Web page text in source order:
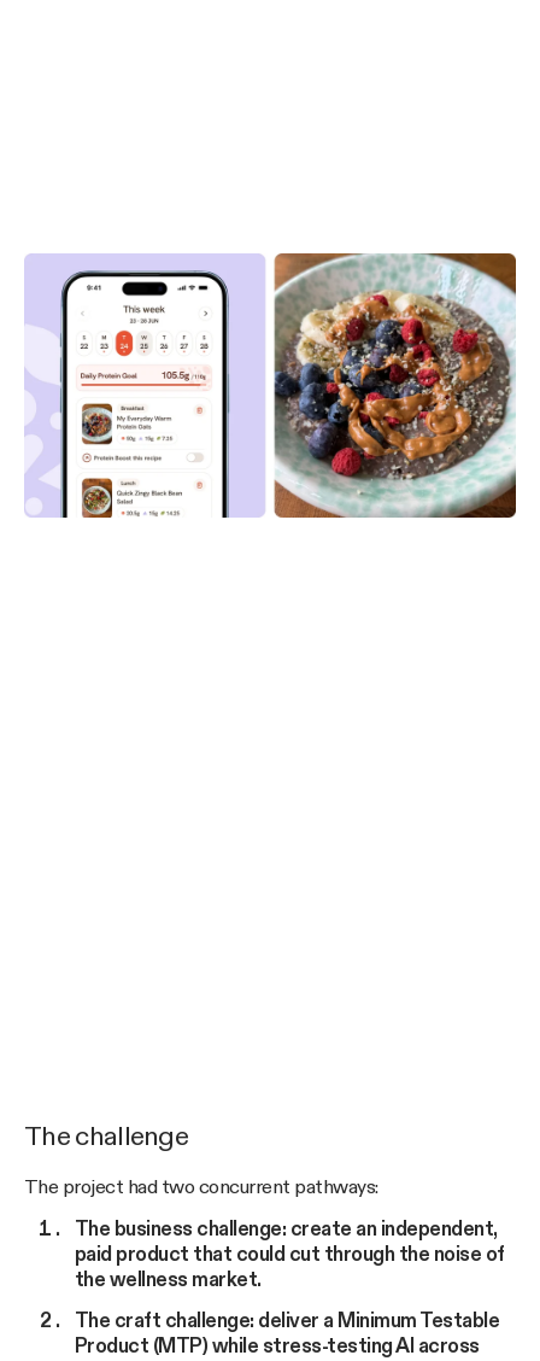
The challenge
The project had two concurrent pathways:
The business challenge: create an independent,
paid product that could cut through the noise of
the wellness market.
The craft challenge: deliver a Minimum Testable
Product (MTP) while stress-testing AI across